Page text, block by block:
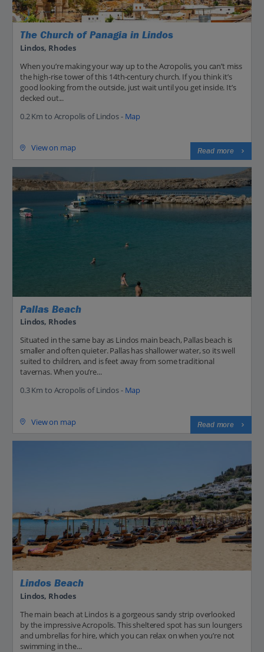
The Church of Panagia in Lindos
Lindos, Rhodes
When you’re making your way up to the Acropolis, you can’t miss
the high-rise tower of this 14th-century church. If you think it’s
good looking from the outside, just wait until you get inside. It’s
decked out...
0.2 Km to Acropolis of Lindos - Map
View on map Read more
Pallas Beach
Lindos, Rhodes
Situated in the same bay as Lindos main beach, Pallas beach is
smaller and often quieter. Pallas has shallower water, so its well
suited to children, and is feet away from some traditional
tavernas. When you’re...
0.3 Km to Acropolis of Lindos - Map
View on map Read more
Lindos Beach
Lindos, Rhodes
The main beach at Lindos is a gorgeous sandy strip overlooked
by the impressive Acropolis. This sheltered spot has sun loungers
and umbrellas for hire, which you can relax on when you’re not
swimming in the...